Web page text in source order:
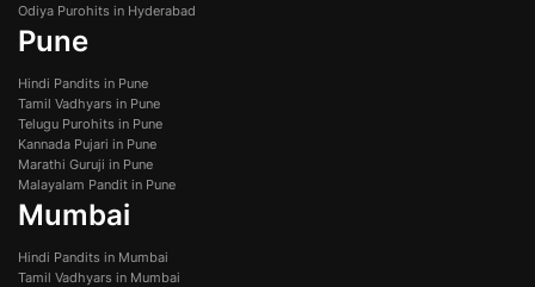
Odiya Purohits in Hyderabad
Pune
Hindi Pandits in Pune
Tamil Vadhyars in Pune
Telugu Purohits in Pune
Kannada Pujari in Pune
Marathi Guruji in Pune
Malayalam Pandit in Pune
Mumbai
Hindi Pandits in Mumbai
Tamil Vadhyars in Mumbai